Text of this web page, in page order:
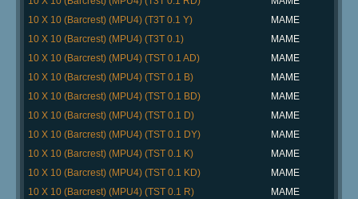
10 X 10 (Barcrest) (MPU4) (T3T 0.1 Y)
MAME
10 X 10 (Barcrest) (MPU4) (T3T 0.1)
MAME
10 X 10 (Barcrest) (MPU4) (TST 0.1 AD)
MAME
10 X 10 (Barcrest) (MPU4) (TST 0.1 B)
MAME
10 X 10 (Barcrest) (MPU4) (TST 0.1 BD)
MAME
10 X 10 (Barcrest) (MPU4) (TST 0.1 D)
MAME
10 X 10 (Barcrest) (MPU4) (TST 0.1 DY)
MAME
10 X 10 (Barcrest) (MPU4) (TST 0.1 K)
MAME
10 X 10 (Barcrest) (MPU4) (TST 0.1 KD)
MAME
10 X 10 (Barcrest) (MPU4) (TST 0.1 R)
MAME